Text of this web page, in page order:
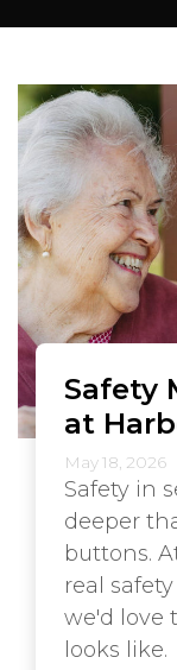
Safety
at
May 18, 2026
Safety in
deeper
buttons.
real
we'd love
looks like.